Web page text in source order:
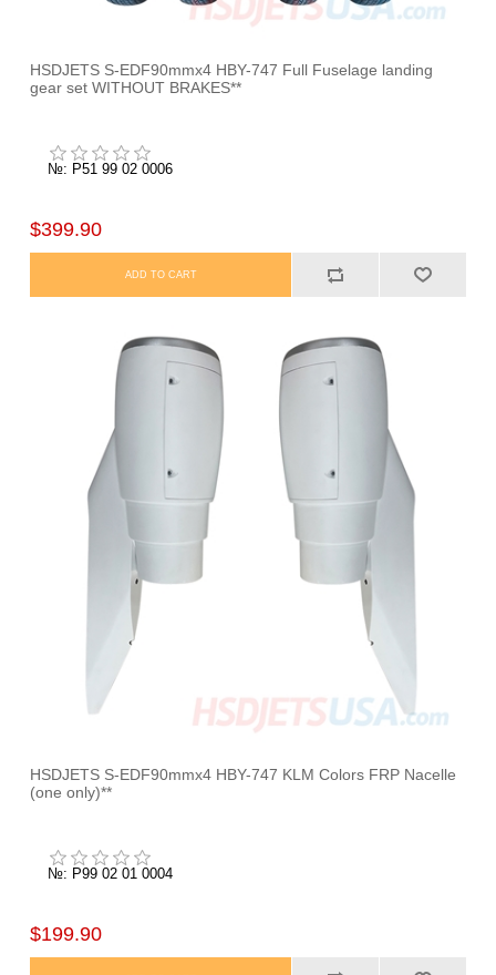
HSDJETS S-EDF90mmx4 HBY-747 Full Fuselage landing
gear set WITHOUT BRAKES**
№: P51 99 02 0006
$399.90
HSDJETS S-EDF90mmx4 HBY-747 KLM Colors FRP Nacelle
(one only)**
№: P99 02 01 0004
$199.90